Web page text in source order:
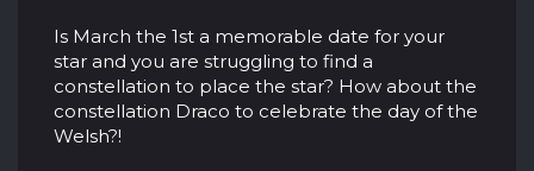
Is March the 1st a memorable date for your
star and you are struggling to find a
constellation to place the star? How about the
constellation Draco to celebrate the day of the
Welsh?!